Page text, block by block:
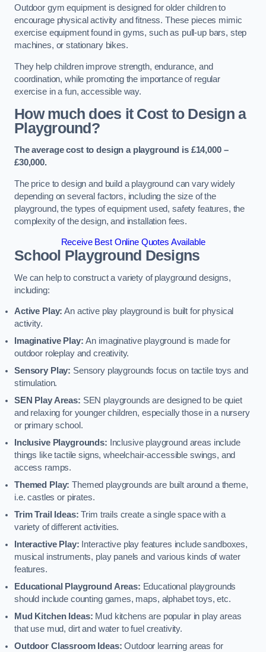
Outdoor gym equipment is designed for older children to
encourage physical activity and fitness. These pieces mimic
exercise equipment found in gyms, such as pull-up bars, step
machines, or stationary bikes.
They help children improve strength, endurance, and
coordination, while promoting the importance of regular
exercise in a fun, accessible way.
How much does it Cost to Design a
Playground?
The average cost to design a playground is £14,000 –
£30,000.
The price to design and build a playground can vary widely
depending on several factors, including the size of the
playground, the types of equipment used, safety features, the
complexity of the design, and installation fees.
Receive Best Online Quotes Available
School Playground Designs
We can help to construct a variety of playground designs,
including:
Active Play: An active play playground is built for physical
activity.
Imaginative Play:An imaginative playground is made for
outdoor roleplay and creativity.
Sensory Play: Sensory playgrounds focus on tactile toys and
stimulation.
SEN Play Areas: SEN playgrounds are designed to be quiet
and relaxing for younger children, especially those in a nursery
or primary school.
Inclusive Playgrounds:
Inclusive playground areas include
things like tactile signs, wheelchair-accessible swings, and
access ramps.
Themed Play: Themed playgrounds are built around a theme,
i.e. castles or pirates.
Trim Trail Ideas: Trim trails create a single space with a
variety of different activities.
Interactive Play: Interactive play features include sandboxes,
musical instruments, play panels and various kinds of water
features.
Educational Playground Areas: Educational playgrounds
should include counting games, maps, alphabet toys, etc.
Mud Kitchen Ideas: Mud kitchens are popular in play areas
that use mud, dirt and water to fuel creativity.
Outdoor Classroom Ideas: Outdoor learning areas for